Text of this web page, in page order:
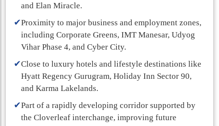
and Elan Miracle.
✔Proximity to major business and employment zones,
including Corporate Greens, IMT Manesar, Udyog
Vihar Phase 4, and Cyber City.
✔Close to luxury hotels and lifestyle destinations like
Hyatt Regency Gurugram, Holiday Inn Sector 90,
and Karma Lakelands.
✔Part of a rapidly developing corridor supported by
the Cloverleaf interchange, improving future